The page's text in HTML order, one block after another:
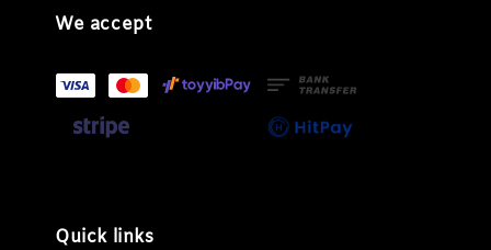
We accept
Quick links